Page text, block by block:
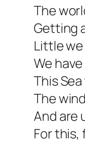
The
Getting
Little
We
This
The
And are
For